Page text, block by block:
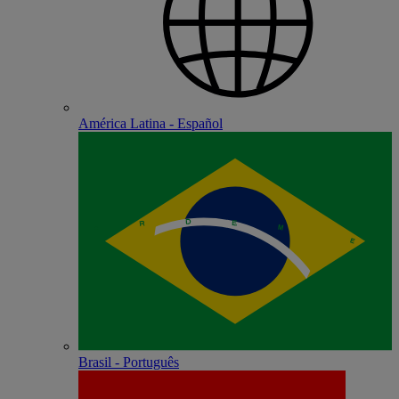
América Latina - Español
Brasil - Português